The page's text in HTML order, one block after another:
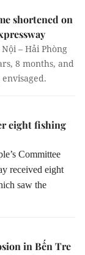
shortened on
– Hải Phòng
8 months, and
eight fishing
Committee
received eight
saw the
in Bến Tre